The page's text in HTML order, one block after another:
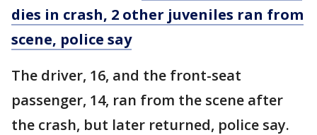
dies in crash, 2 other juveniles ran from
scene, police say
The driver, 16, and the front-seat
passenger, 14, ran from the scene after
the crash, but later returned, police say.